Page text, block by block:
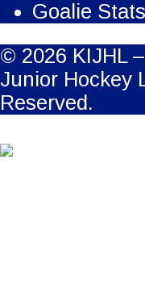
Goalie Stats
© 2026 KIJHL
Junior Hockey
Reserved.